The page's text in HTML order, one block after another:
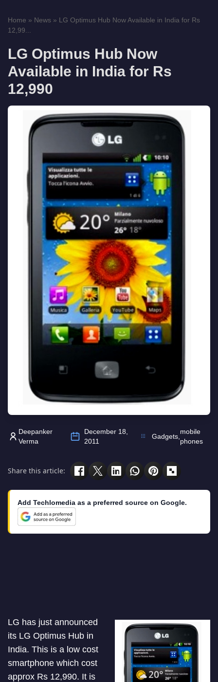
Home » News » LG Optimus Hub Now Available in India for Rs
12,99...
LG Optimus Hub Now
Available in India for Rs
12,990
Deepanker
Verma
December 18,
2011
Gadgets
mobile
phones
Share this article:
Add Techlomedia as a preferred source on Google.
LG has just announced
its LG Optimus Hub in
India. This is a low cost
smartphone which cost
approx Rs 12,990. It is